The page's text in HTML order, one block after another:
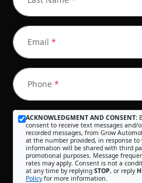
Email *
Phone *
ACKNOWLEDGMENT AND CONSENT:
consent to receive text messages and/
recorded messages, from Grow
at the number provided, in response
information will be shared with third
promotional purposes. Message
rates may apply. Consent is not a
at any time by replying STOP, or reply
Policyfor more information.